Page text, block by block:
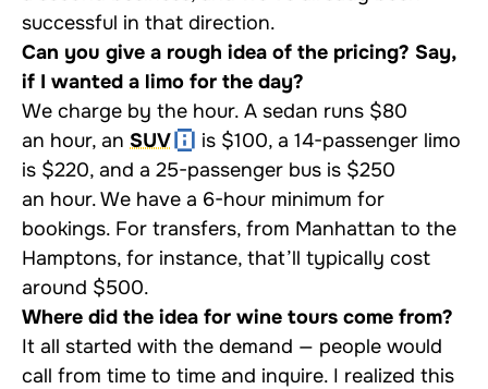
successful in that direction.
Can you give a rough idea of the pricing? Say,
if I wanted a limo for the day?
We charge by the hour. A sedan runs $80
an hour, an SUV
is $100, a 14-passenger limo
is $220, and a 25-passenger bus is $250
an hour. We have a 6-hour minimum for
bookings. For transfers, from Manhattan to the
Hamptons, for instance, that’ll typically cost
around $500.
Where did the idea for wine tours come from?
It all started with the demand — people would
call from time to time and inquire. I realized this